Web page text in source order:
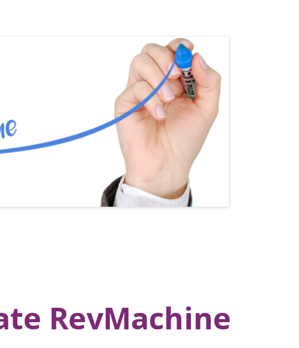
RevMachine